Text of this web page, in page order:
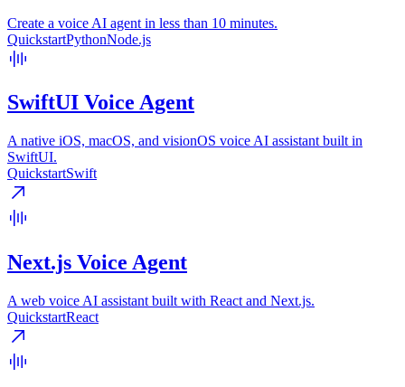
Create a voice AI agent in less than 10 minutes.
QuickstartPythonNode.js
SwiftUI Voice Agent
A native iOS, macOS, and visionOS voice AI assistant built in
SwiftUI.
QuickstartSwift
Next.js Voice Agent
A web voice AI assistant built with React and Next.js.
QuickstartReact